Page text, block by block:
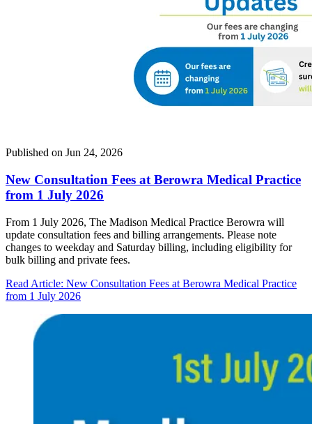
Published on Jun 24, 2026
New Consultation Fees at Berowra Medical Practice
from 1 July 2026
From 1 July 2026, The Madison Medical Practice Berowra will
update consultation fees and billing arrangements. Please note
changes to weekday and Saturday billing, including eligibility for
bulk billing and private fees.
Read Article: New Consultation Fees at Berowra Medical Practice
from 1 July 2026